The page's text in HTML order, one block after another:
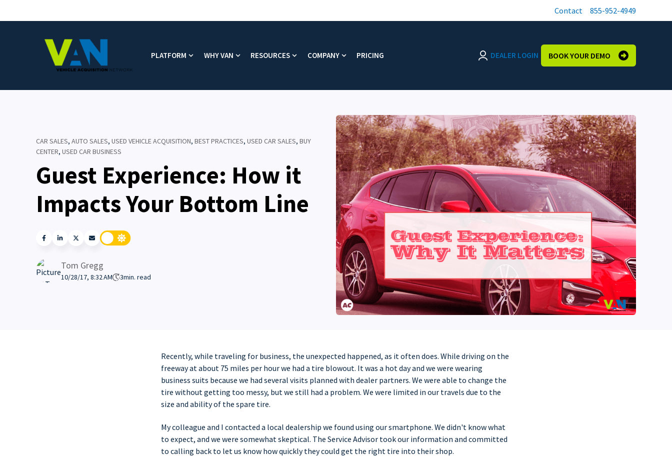
Contact 855-952-4949
PLATFORM
Show submenu for Platform
WHY VAN
Show submenu for Why VAN
RESOURCES
Show submenu for Resources
COMPANY
Show submenu for Company
PRICING
Login page
DEALER LOGIN BOOK YOUR DEMO
CAR SALES, AUTO SALES, USED VEHICLE ACQUISITION, BEST PRACTICES, USED CAR SALES, BUY
CENTER, USED CAR BUSINESS
Guest Experience: How it
Impacts Your Bottom Line
Tom Gregg
10/28/17, 8:32 AM 3min. read
Recently, while traveling for business, the unexpected happened, as it often does. While driving on the
freeway at about 75 miles per hour we had a tire blowout. It was a hot day and we were wearing
business suits because we had several visits planned with dealer partners. We were able to change the
tire without getting too messy, but we still had a problem. We were limited in our travels due to the
size and ability of the spare tire.
My colleague and I contacted a local dealership we found using our smartphone. We didn't know what
to expect, and we were somewhat skeptical. The Service Advisor took our information and committed
to calling back to let us know how quickly they could get the right tire into their shop.